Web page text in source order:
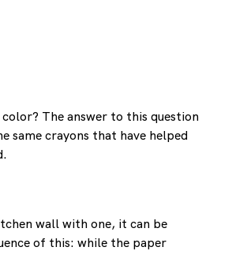
The answer to this question
same crayons that have helped
wall with one, it can be
of this: while the paper